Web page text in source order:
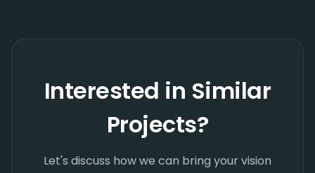
Interested in Similar
Projects?
Let's discuss how we can bring your vision